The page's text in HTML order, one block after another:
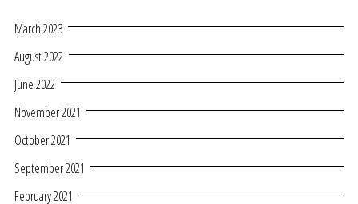
March 2023
August 2022
June 2022
November 2021
October 2021
September 2021
February 2021